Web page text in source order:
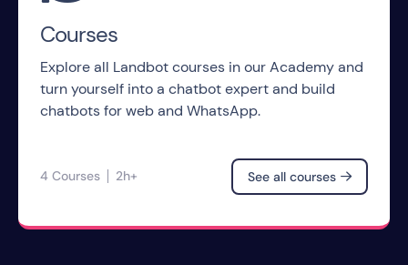
Courses
Explore all Landbot courses in our Academy and
turn yourself into a chatbot expert and build
chatbots for web and WhatsApp.
4 Courses 2h+ See all courses 